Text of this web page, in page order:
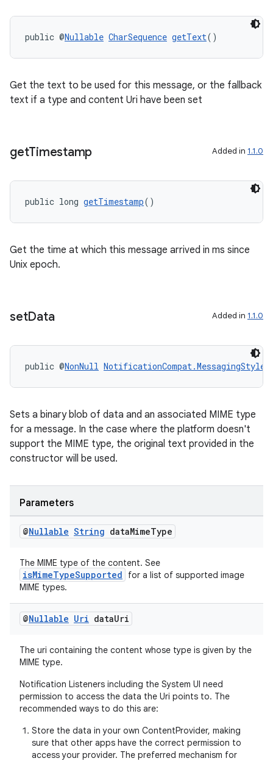
public @Nullable CharSequence getText()
Get the text to be used for this message, or the fallback
text if a type and content Uri have been set
getTimestamp Added in 1.1.0
public long getTimestamp()
Get the time at which this message arrived in ms since
Unix epoch.
setData Added in 1.1.0
public @NonNull
Sets a binary blob of data and an associated MIME type
for a message. In the case where the platform doesn't
support the MIME type, the original text provided in the
constructor will be used.
Parameters
@Nullable String dataMimeType
The MIME type of the content. See
isMimeTypeSupported
for a list of supported image
MIME types.
@Nullable Uri dataUri
The uri containing the content whose type is given by the
MIME type.
Notification Listeners including the System UI need
permission to access the data the Uri points to. The
recommended ways to do this are:
Store the data in your own ContentProvider, making
sure that other apps have the correct permission to
access your provider. The preferred mechanism for